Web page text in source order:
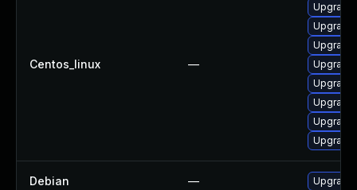
Centos_linux —
Upgrade
Upgrade
Upgrade
Debian —